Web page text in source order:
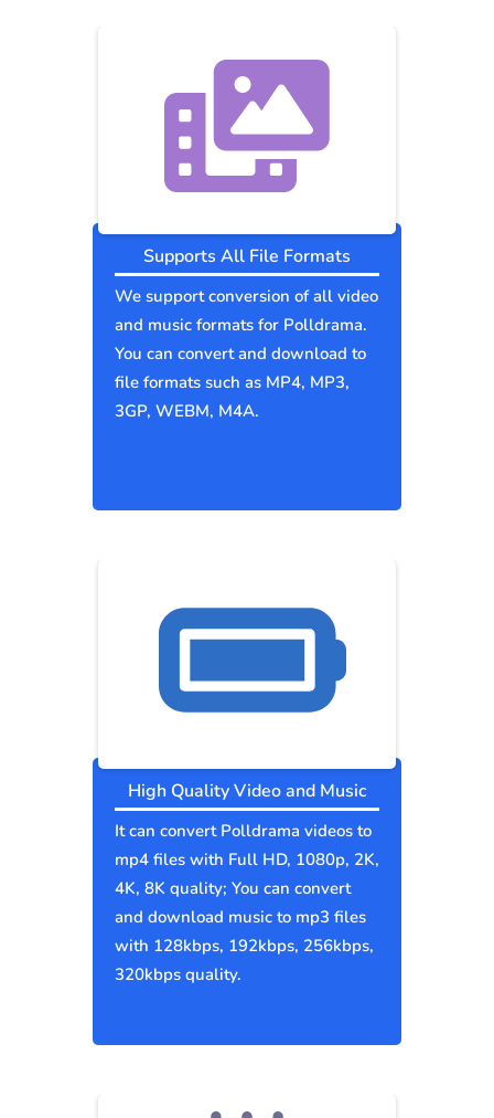
Supports All File Formats
We support conversion of all video
and music formats for Polldrama.
You can convert and download to
file formats such as MP4, MP3,
3GP, WEBM, M4A.
High Quality Video and Music
It can convert Polldrama videos to
mp4 files with Full HD, 1080p, 2K,
4K, 8K quality; You can convert
and download music to mp3 files
with 128kbps, 192kbps, 256kbps,
320kbps quality.